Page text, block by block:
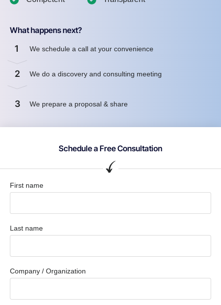
What happens next?
1 We schedule a call at your convenience
2 We do a discovery and consulting meeting
3 We prepare a proposal & share
Schedule a Free Consultation
First name
Last name
Company / Organization